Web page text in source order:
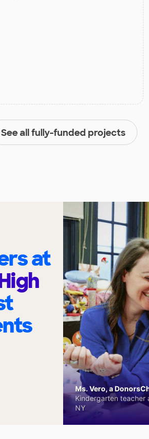
See all fully-funded projects
at
Ms. Vero, a
Kindergarten teacher
NY